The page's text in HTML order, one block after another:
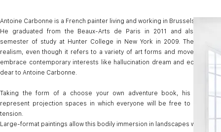
Antoine Carbonne is a French painter living and working in Brussels.
He graduated from the Beaux-Arts de Paris in 2011 and also
semester of study at Hunter College in New York in 2009. The words
realism, even though it refers to a variety of art forms and movements,
embrace contemporary interests like hallucination dream and ecology
dear to Antoine Carbonne.
Taking the form of a choose your own adventure book, his first
represent projection spaces in which everyone will be free to create
tension.
Large-format paintings allow this bodily immersion in landscapes with pure